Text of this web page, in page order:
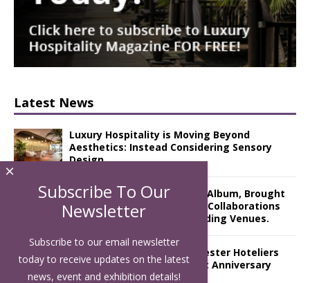
Latest News
Luxury Hospitality is Moving Beyond
Aesthetics: Instead Considering Sensory
Design
The Rum Brand’s First Vinyl Album, Brought
to Life Through A Series of Collaborations
With Some of London’s Leading Venues.
Putting on the Ritz: Manchester Hoteliers
Association celebrates 21st Anniversary
with ‘Roaring 20s’ Ball
Subscribe To Our
Newsletter
Subscribe to our email newsletter
today to receive updates on the latest
news, event and exhibition details!
×